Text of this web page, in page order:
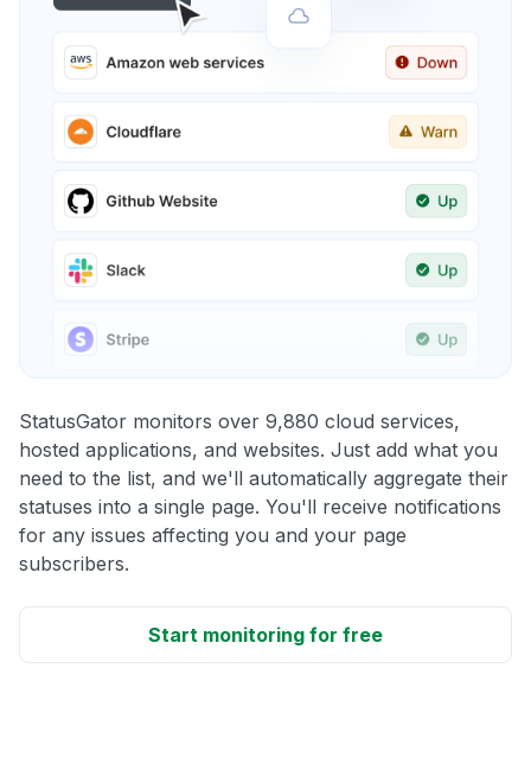
StatusGator monitors over 9,880 cloud services,
hosted applications, and websites. Just add what you
need to the list, and we'll automatically aggregate their
statuses into a single page. You'll receive notifications
for any issues affecting you and your page
subscribers.
Start monitoring for free